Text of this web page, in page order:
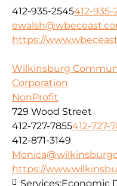
412-935-2545412-935-
https://
Wilkinsburg
Corporation
NonProfit
729 Wood Street
412-727-7855412-727-
412-871-3149
https://
Services:Economic